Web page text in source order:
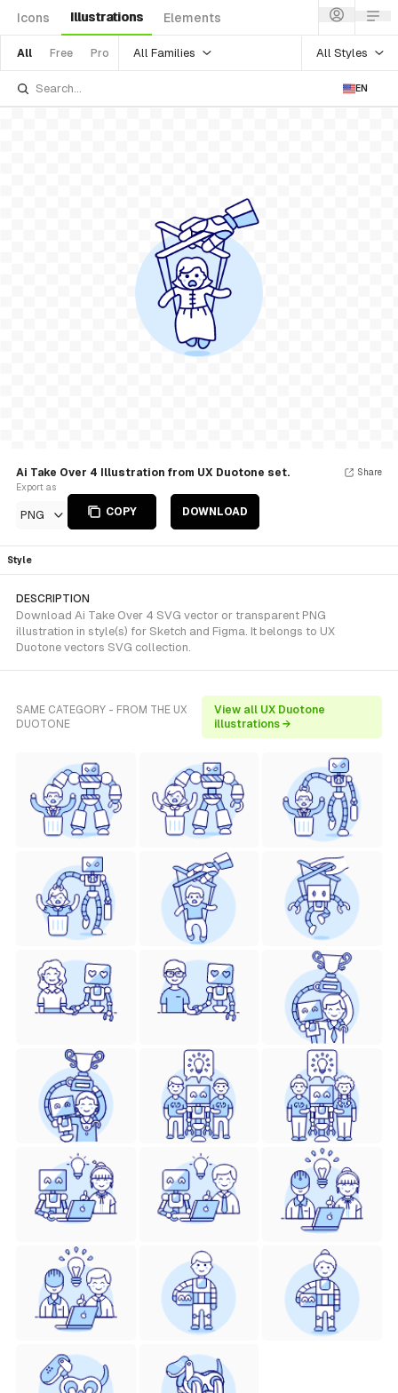
Icons Illustrations Elements
All Free Pro All Families All Styles
EN
Ai Take Over 4 Illustration from UX Duotone set.
Export as
PNG COPY DOWNLOAD
Share
Style
DESCRIPTION
Download Ai Take Over 4 SVG vector or transparent PNG
illustration in style(s) for Sketch and Figma. It belongs to UX
Duotone vectors SVG collection.
SAME CATEGORY - FROM THE UX
DUOTONE
View all UX Duotone
illustrations →